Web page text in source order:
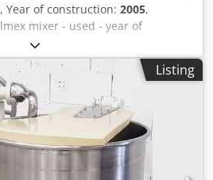
, Year of construction: 2005,
mixer - used - year of
- designed for mixing stiff
- 1 speed - automatic tilting of
bowl and kneading arm made of
V - motor power approx. 10 kW
- technically inspected -
shipping option available -
Tuofx Ahzsk
Listing